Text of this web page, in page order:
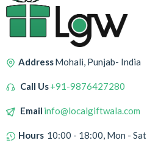
AddressMohali, Punjab- India
Call Us+91-9876427280
Email info@localgiftwala.com
Hours 10:00 - 18:00, Mon - Sat